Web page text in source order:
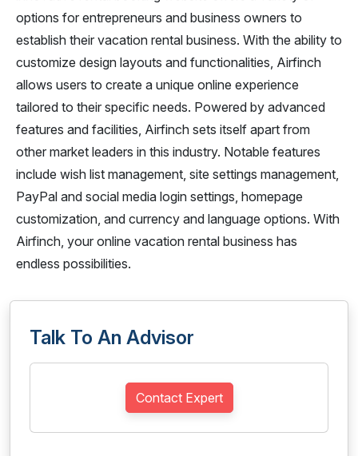
options for entrepreneurs and business owners to
establish their vacation rental business. With the ability to
customize design layouts and functionalities, Airfinch
allows users to create a unique online experience
tailored to their specific needs. Powered by advanced
features and facilities, Airfinch sets itself apart from
other market leaders in this industry. Notable features
include wish list management, site settings management,
PayPal and social media login settings, homepage
customization, and currency and language options. With
Airfinch, your online vacation rental business has
endless possibilities.
Talk To An Advisor
Contact Expert